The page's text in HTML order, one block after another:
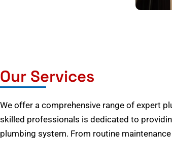
Our Services
We offer a comprehensive range of expert
skilled professionals is dedicated to
plumbing system. From routine